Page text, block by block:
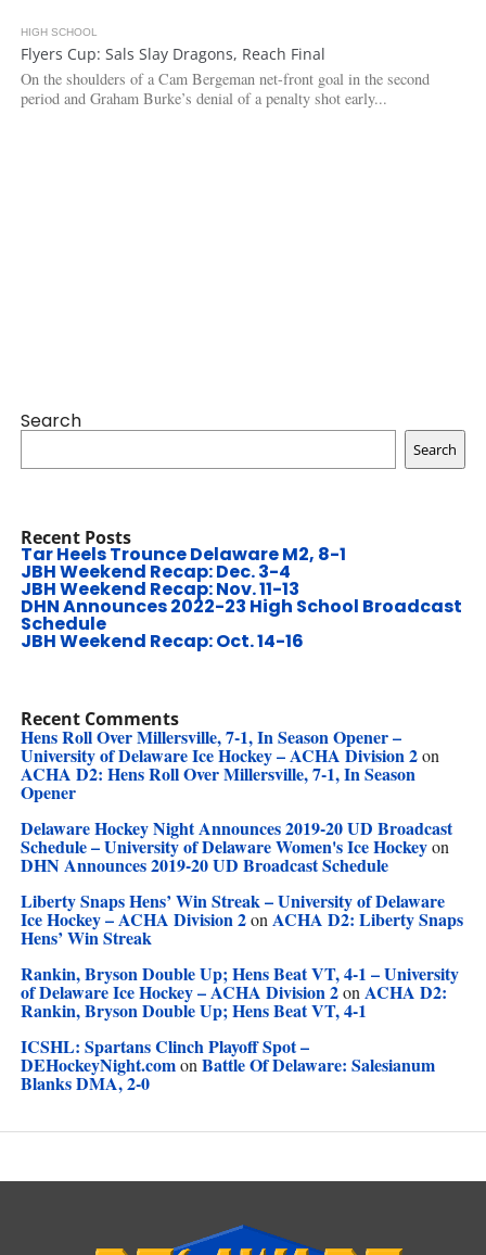
HIGH SCHOOL
Flyers Cup: Sals Slay Dragons, Reach Final
On the shoulders of a Cam Bergeman net-front goal in the second
period and Graham Burke’s denial of a penalty shot early...
Search
Search
Recent Posts
Tar Heels Trounce Delaware M2, 8-1
JBH Weekend Recap: Dec. 3-4
JBH Weekend Recap: Nov. 11-13
DHN Announces 2022-23 High School Broadcast
Schedule
JBH Weekend Recap: Oct. 14-16
Recent Comments
Hens Roll Over Millersville, 7-1, In Season Opener –
University of Delaware Ice Hockey – ACHA Division 2on
ACHA D2: Hens Roll Over Millersville, 7-1, In Season
Opener
Delaware Hockey Night Announces 2019-20 UD Broadcast
Schedule – University of Delaware Women's Ice Hockeyon
DHN Announces 2019-20 UD Broadcast Schedule
Liberty Snaps Hens’ Win Streak – University of Delaware
Ice Hockey – ACHA Division 2on ACHA D2: Liberty Snaps
Hens’ Win Streak
Rankin, Bryson Double Up; Hens Beat VT, 4-1 – University
of Delaware Ice Hockey – ACHA Division 2on ACHA D2:
Rankin, Bryson Double Up; Hens Beat VT, 4-1
ICSHL: Spartans Clinch Playoff Spot –
DEHockeyNight.comon Battle Of Delaware: Salesianum
Blanks DMA, 2-0